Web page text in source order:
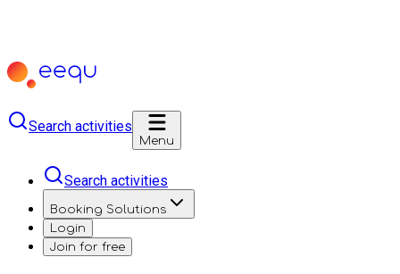
Search activities
Menu
Search activities
Booking Solutions
Login
Join for free